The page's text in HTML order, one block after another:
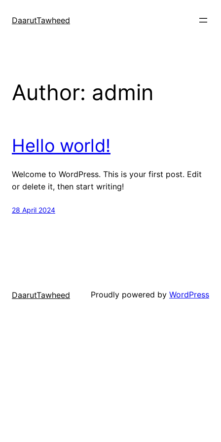
DaarutTawheed
Author: admin
Hello world!
Welcome to WordPress. This is your first post. Edit
or delete it, then start writing!
28 April 2024
DaarutTawheed Proudly powered by WordPress